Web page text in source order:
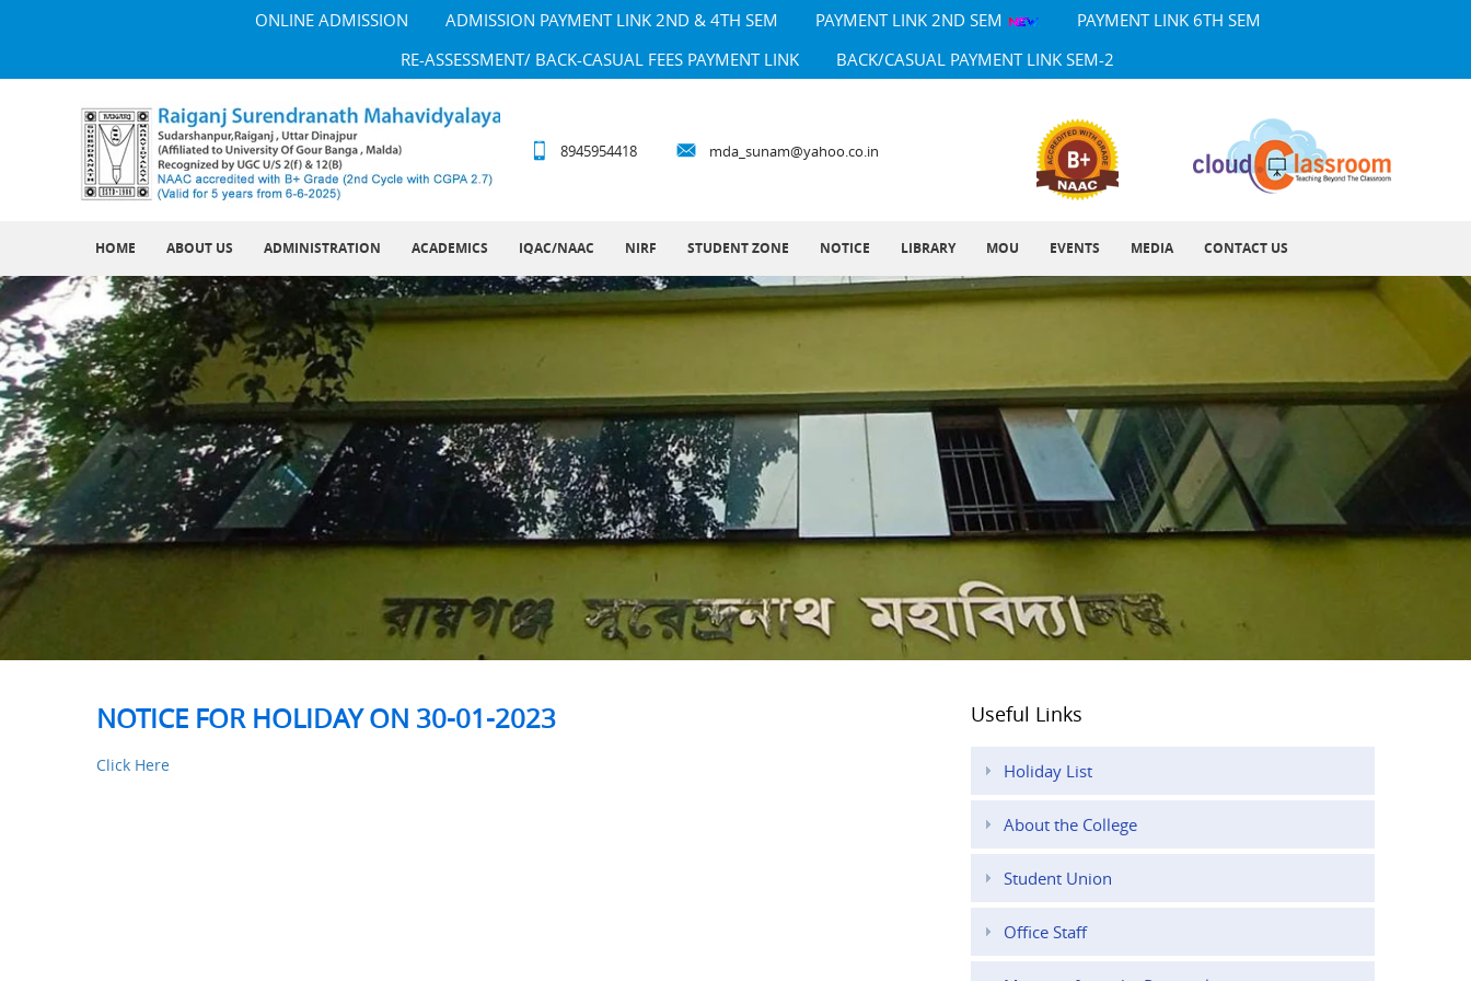
ONLINE ADMISSION ADMISSION PAYMENT LINK 2ND & 4TH SEM PAYMENT LINK 2ND SEM
PAYMENT LINK 6TH SEM
RE-ASSESSMENT/ BACK-CASUAL FEES PAYMENT LINK
BACK/CASUAL PAYMENT LINK SEM-2
8945954418 mda_sunam@yahoo.co.in
HOME ABOUT US ADMINISTRATION ACADEMICS IQAC/NAAC NIRF STUDENT ZONE NOTICE LIBRARY MOU EVENTS MEDIA CONTACT US
NOTICE FOR HOLIDAY ON 30-01-2023
Click Here
Useful Links
Holiday List
About the College
Student Union
Office Staff